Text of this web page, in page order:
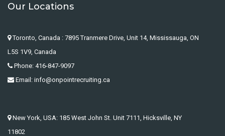
Our Locations
Toronto, Canada : 7895 Tranmere Drive, Unit 14, Mississauga, ON
L5S 1V9, Canada
Phone: 416-847-9097
Email: info@onpointrecruiting.ca
New York, USA: 185 West John St. Unit 7111, Hicksville, NY
11802